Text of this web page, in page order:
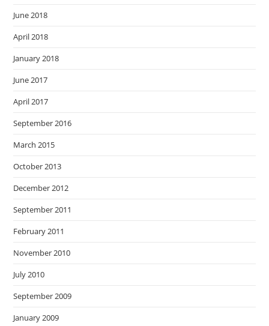
June 2018
April 2018
January 2018
June 2017
April 2017
September 2016
March 2015
October 2013
December 2012
September 2011
February 2011
November 2010
July 2010
September 2009
January 2009